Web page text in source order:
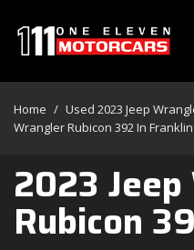
Home / Used 2023 Jeep
Wrangler Rubicon 392 In
2023
Rubicon